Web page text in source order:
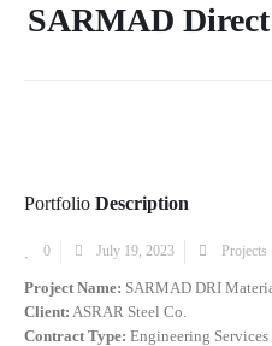
SARMAD
Portfolio Description
0 July 19, 2023 Projects
Project Name: SARMAD DRI
Client: ASRAR Steel Co.
Contract Type: Engineering Services